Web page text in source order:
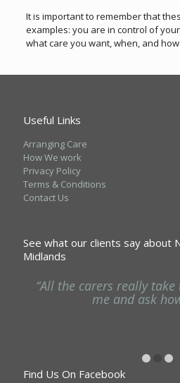
It is important to remember that
examples: you are in control of
what care you want, when, and
Useful Links
Arranging Care
How We work
Privacy Policy
Terms & Conditions
Contact Us
See what our clients say about
Midlands
“All the carers really
me and ask
Find Us On Facebook